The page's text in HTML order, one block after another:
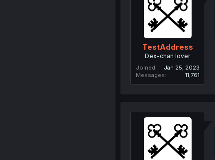
TestAddress
Dex-chan lover
Joined
Jan 25, 2023
Messages
11,761